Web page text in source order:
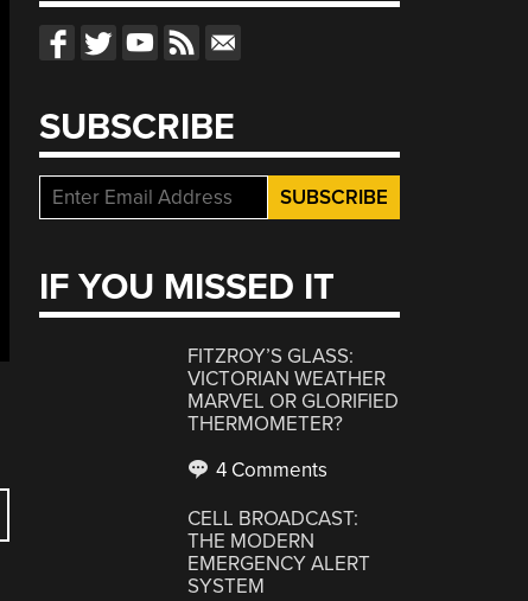
SUBSCRIBE
IF YOU MISSED IT
FITZROY’S GLASS:
VICTORIAN WEATHER
MARVEL OR GLORIFIED
THERMOMETER?
4 Comments
CELL BROADCAST:
THE MODERN
EMERGENCY ALERT
SYSTEM